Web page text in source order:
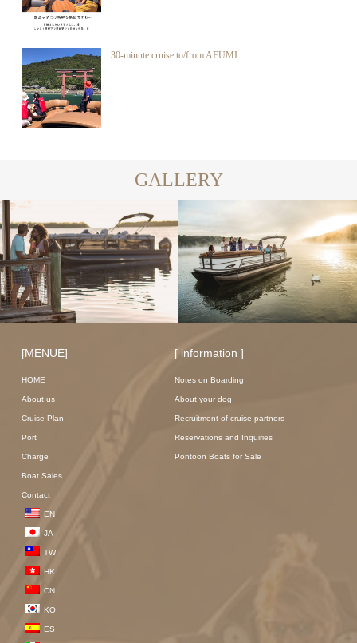
30-minute cruise to/from AFUMI
GALLERY
[MENUE]
HOME
About us
Cruise Plan
Port
Charge
Boat Sales
Contact
EN
JA
TW
HK
CN
KO
ES
[ information ]
Notes on Boarding
About your dog
Recruitment of cruise partners
Reservations and Inquiries
Pontoon Boats for Sale